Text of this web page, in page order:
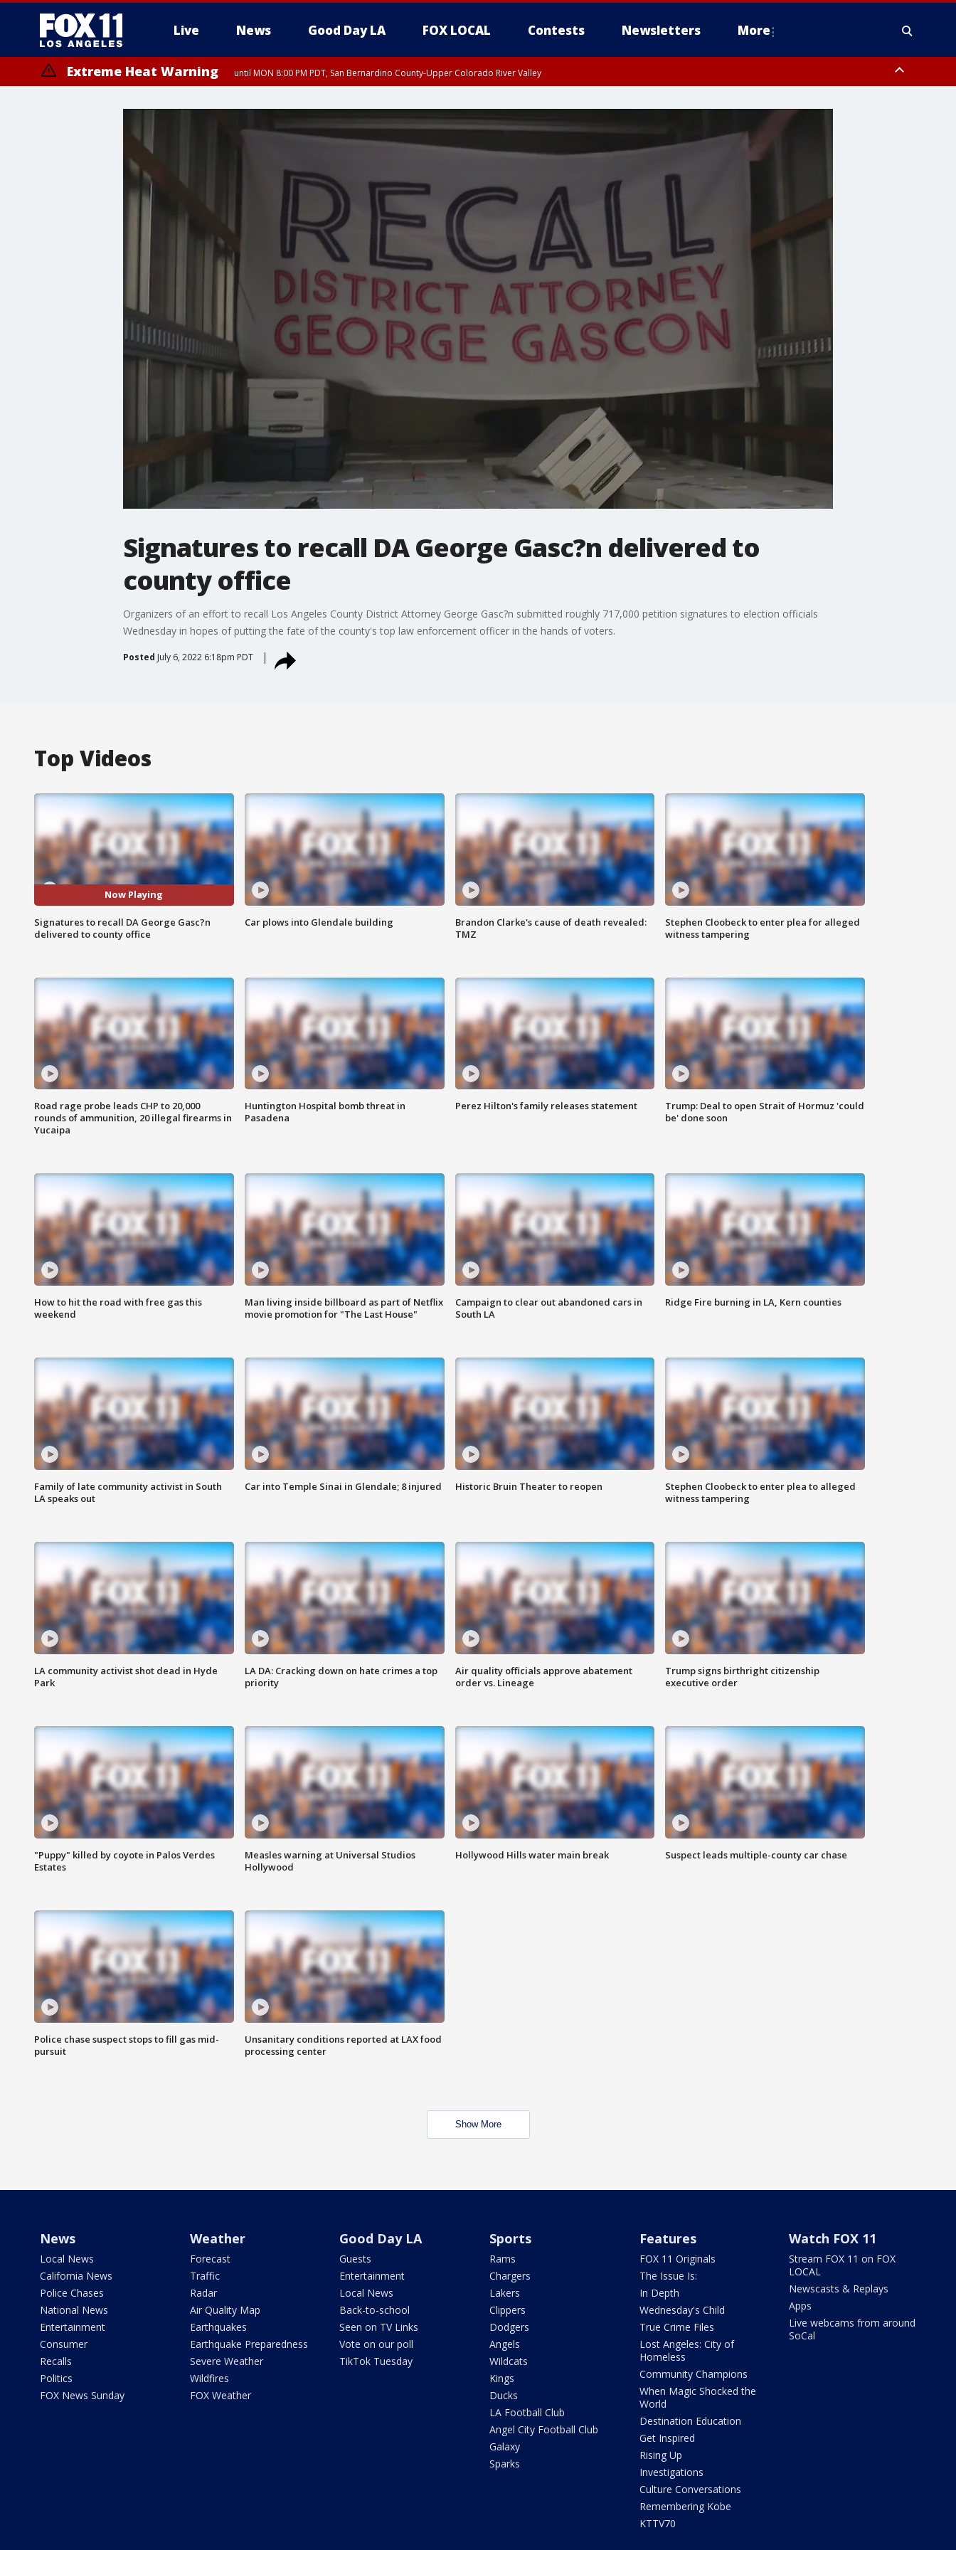
Live News Good Day LA FOX LOCAL Contests Newsletters More
Extreme Heat Warning until MON 8:00 PM PDT, San Bernardino County-Upper Colorado River Valley
Signatures to recall DA George Gasc?n delivered to
county office
Organizers of an effort to recall Los Angeles County District Attorney George Gasc?n submitted roughly 717,000 petition signatures to election officials
Wednesday in hopes of putting the fate of the county's top law enforcement officer in the hands of voters.
Posted July 6, 2022 6:18pm PDT
Top Videos
Now Playing
Signatures to recall DA George Gasc?n
delivered to county office
Car plows into Glendale building
Brandon Clarke's cause of death revealed:
TMZ
Stephen Cloobeck to enter plea for alleged
witness tampering
Road rage probe leads CHP to 20,000
rounds of ammunition, 20 illegal firearms in
Yucaipa
Huntington Hospital bomb threat in
Pasadena
Perez Hilton's family releases statement
Trump: Deal to open Strait of Hormuz 'could
be' done soon
How to hit the road with free gas this
weekend
Man living inside billboard as part of Netflix
movie promotion for "The Last House"
Campaign to clear out abandoned cars in
South LA
Ridge Fire burning in LA, Kern counties
Family of late community activist in South
LA speaks out
Car into Temple Sinai in Glendale; 8 injured Historic Bruin Theater to reopen
Stephen Cloobeck to enter plea to alleged
witness tampering
LA community activist shot dead in Hyde
Park
LA DA: Cracking down on hate crimes a top
priority
Air quality officials approve abatement
order vs. Lineage
Trump signs birthright citizenship
executive order
"Puppy" killed by coyote in Palos Verdes
Estates
Measles warning at Universal Studios
Hollywood
Hollywood Hills water main break Suspect leads multiple-county car chase
Police chase suspect stops to fill gas mid-
pursuit
Unsanitary conditions reported at LAX food
processing center
Show More
News
Local News
California News
Police Chases
National News
Entertainment
Consumer
Recalls
Politics
FOX News Sunday
Weather
Forecast
Traffic
Radar
Air Quality Map
Earthquakes
Earthquake Preparedness
Severe Weather
Wildfires
FOX Weather
Good Day LA
Guests
Entertainment
Local News
Back-to-school
Seen on TV Links
Vote on our poll
TikTok Tuesday
Sports
Rams
Chargers
Lakers
Clippers
Dodgers
Angels
Wildcats
Kings
Ducks
LA Football Club
Angel City Football Club
Galaxy
Sparks
Features
FOX 11 Originals
The Issue Is:
In Depth
Wednesday's Child
True Crime Files
Lost Angeles: City of
Homeless
Community Champions
When Magic Shocked the
World
Destination Education
Get Inspired
Rising Up
Investigations
Culture Conversations
Remembering Kobe
KTTV70
Watch FOX 11
Stream FOX 11 on FOX
LOCAL
Newscasts & Replays
Apps
Live webcams from around
SoCal